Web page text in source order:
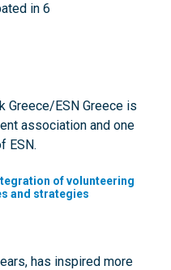
in 6
Greece/ESN Greece is
association and one
ESN.
of volunteering
and strategies
has inspired more